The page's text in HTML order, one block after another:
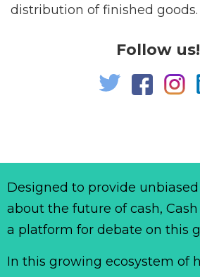
distribution of finished goods.
Follow us!
Designed to provide
about the future of cash,
a platform for debate on this
In this growing ecosystem of